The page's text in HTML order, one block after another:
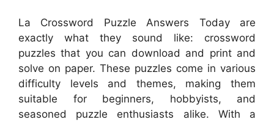
La Crossword Puzzle Answers Today are
exactly what they sound like: crossword
puzzles that you can download and print and
solve on paper. These puzzles come in various
difficulty levels and themes, making them
suitable for beginners, hobbyists, and
seasoned puzzle enthusiasts alike. With a